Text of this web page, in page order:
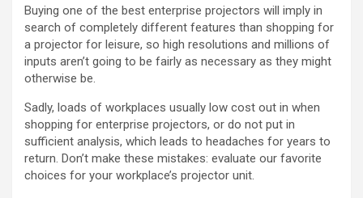
Buying one of the best enterprise projectors will imply in
search of completely different features than shopping for
a projector for leisure, so high resolutions and millions of
inputs aren’t going to be fairly as necessary as they might
otherwise be.
Sadly, loads of workplaces usually low cost out in when
shopping for enterprise projectors, or do not put in
sufficient analysis, which leads to headaches for years to
return. Don’t make these mistakes: evaluate our favorite
choices for your workplace’s projector unit.